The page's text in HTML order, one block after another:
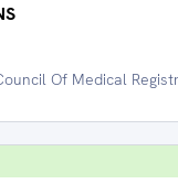
Of Medical